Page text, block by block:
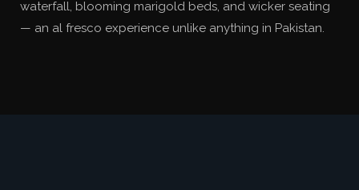
waterfall, blooming marigold beds, and wicker seating
— an al fresco experience unlike anything in Pakistan.